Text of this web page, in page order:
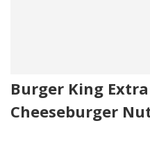
Burger King
Cheeseburger